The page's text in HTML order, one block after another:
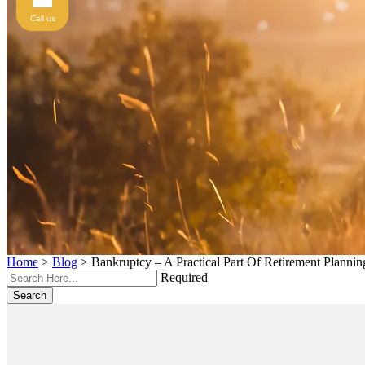
Home > Blog > Bankruptcy – A Practical Part Of Retirement
Required
Search
Call us